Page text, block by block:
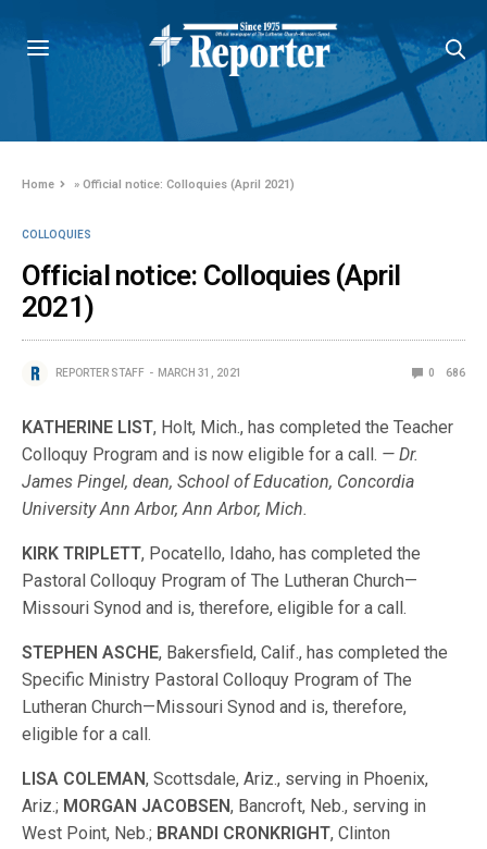
Home »Official notice: Colloquies (April 2021)
COLLOQUIES
Official notice: Colloquies (April
2021)
REPORTER STAFF MARCH 31, 2021 0 686
KATHERINE LIST, Holt, Mich., has completed the Teacher
Colloquy Program and is now eligible for a call. — Dr.
James Pingel, dean, School of Education, Concordia
University Ann Arbor, Ann Arbor, Mich.
KIRK TRIPLETT, Pocatello, Idaho, has completed the
Pastoral Colloquy Program of The Lutheran Church—
Missouri Synod and is, therefore, eligible for a call.
STEPHEN ASCHE, Bakersfield, Calif., has completed the
Specific Ministry Pastoral Colloquy Program of The
Lutheran Church—Missouri Synod and is, therefore,
eligible for a call.
LISA COLEMAN, Scottsdale, Ariz., serving in Phoenix,
Ariz.; MORGAN JACOBSEN, Bancroft, Neb., serving in
West Point, Neb.; BRANDI CRONKRIGHT, Clinton